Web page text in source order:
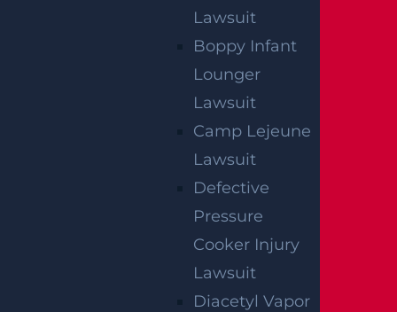
Lawsuit
Boppy Infant
Lounger
Lawsuit
Camp Lejeune
Lawsuit
Defective
Pressure
Cooker Injury
Lawsuit
Diacetyl Vapor
How Can I File A Lawsuit If I Am Injured At